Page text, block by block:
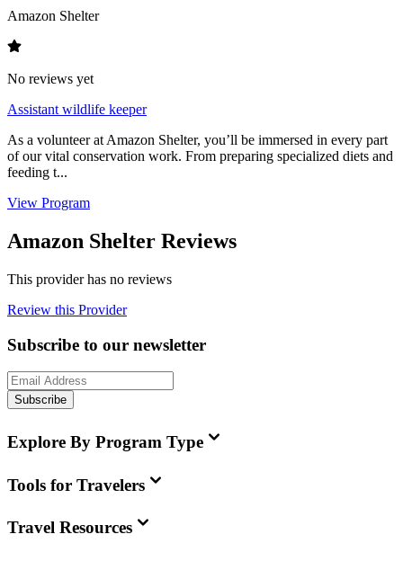
Amazon Shelter
No reviews yet
Assistant wildlife keeper
As a volunteer at Amazon Shelter, you’ll be immersed in every part
of our vital conservation work. From preparing specialized diets and
feeding t...
View Program
Amazon Shelter Reviews
This provider has no reviews
Review this Provider
Subscribe to our newsletter
Subscribe
Explore By Program Type
Tools for Travelers
Travel Resources